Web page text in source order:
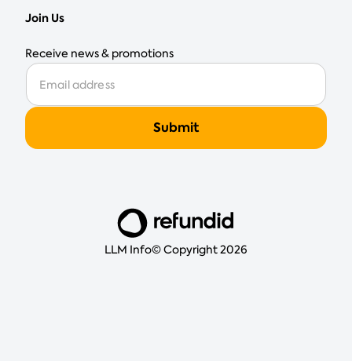
Join Us
Receive news & promotions
LLM Info© Copyright 2026